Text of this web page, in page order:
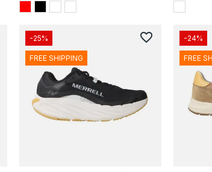
-25%
FREE SHIPPING
favorite_border -24%
FREE